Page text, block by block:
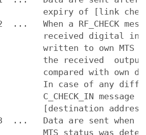
expiry of [link
...   When a RF_CHECK
received digital
written to own MTS
the received
compared with own
In case of any
C_CHECK_IN message
[destination
...   Data are sent when
MTS status was